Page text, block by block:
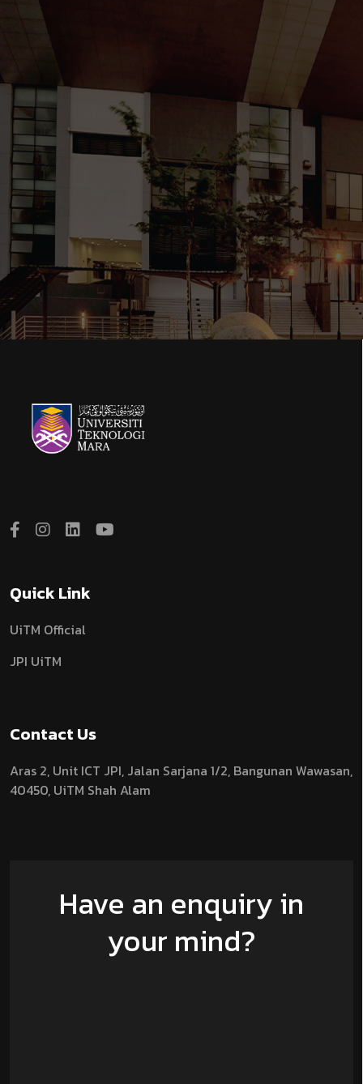
Quick Link
UiTM Official
JPI UiTM
Contact Us
Aras 2, Unit ICT JPI, Jalan Sarjana 1/2, Bangunan Wawasan,
40450, UiTM Shah Alam
Have an enquiry in
your mind?